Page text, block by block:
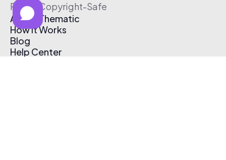
Free & Copyright-Safe
About Thematic
How It Works
Blog
Help Center